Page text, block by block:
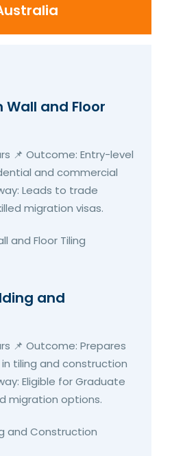
and Floor
📌 Outcome: Entry-level
and commercial
Leads to trade
migration visas.
and
📌 Outcome: Prepares
tiling and construction
Eligible for Graduate
migration options.